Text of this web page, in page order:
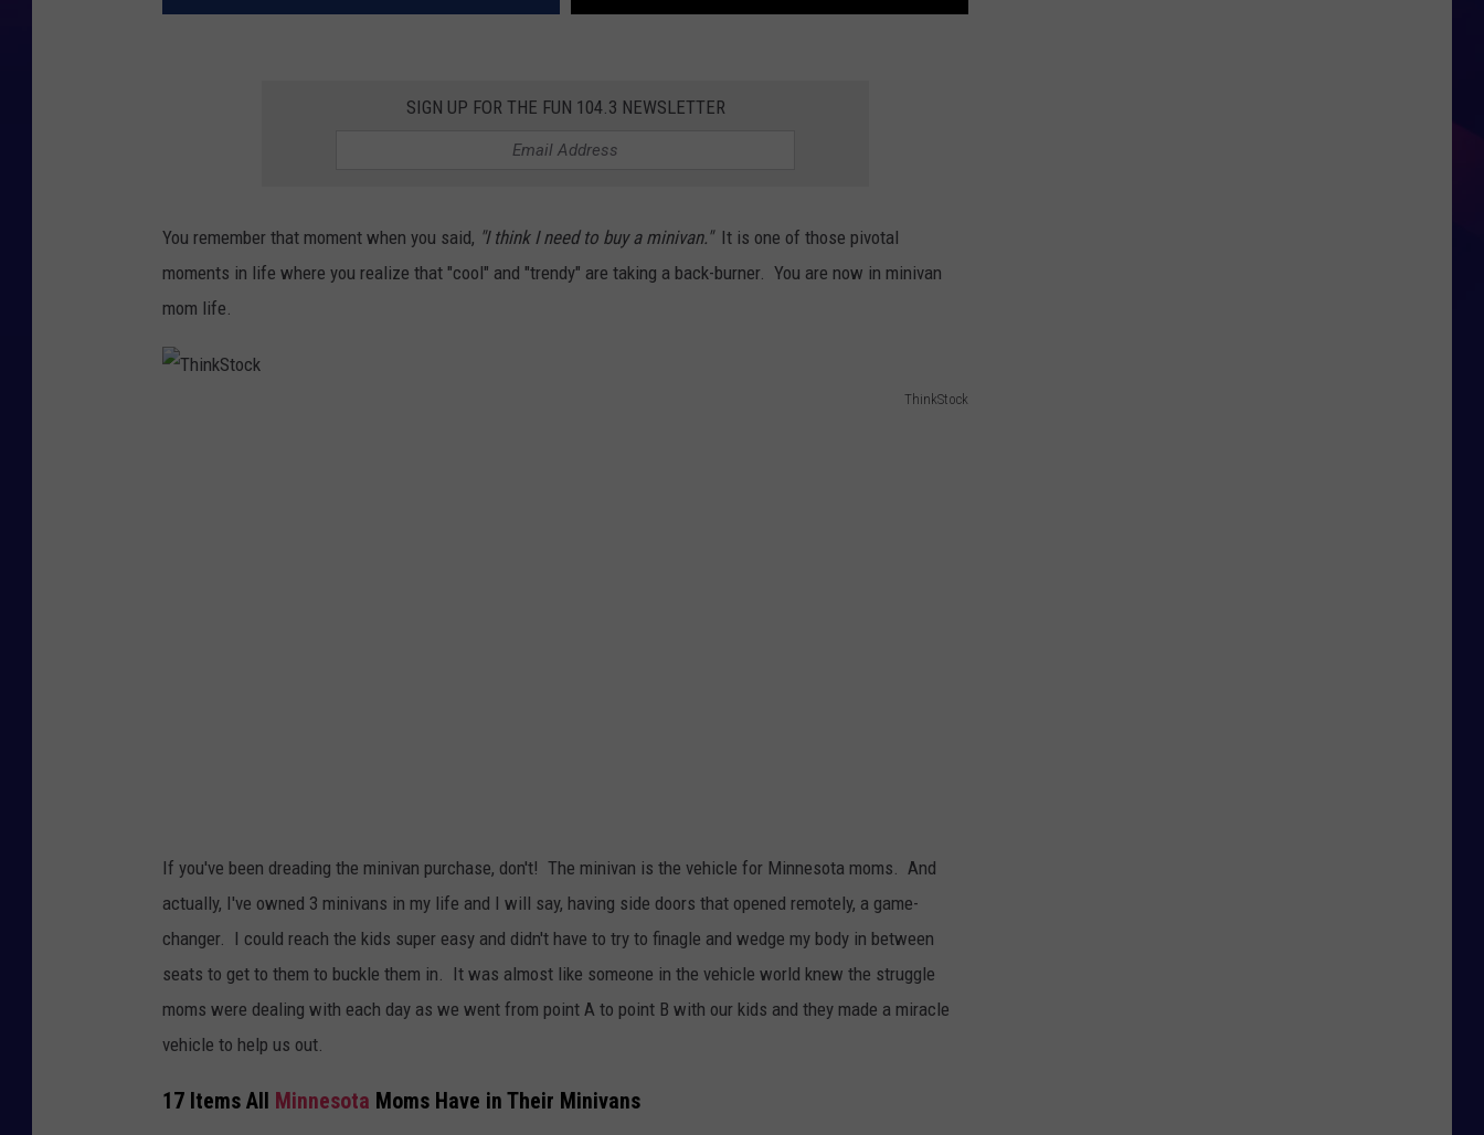
SIGN UP FOR THE FUN 104.3 NEWSLETTER
You remember that moment when you said, "I think I need to buy a minivan."It is one of those pivotal
moments in life where you realize that "cool" and "trendy" are taking a back-burner. You are now in minivan
mom life.
ThinkStock
If you've been dreading the minivan purchase, don't! The minivan is the vehicle for Minnesota moms. And
actually, I've owned 3 minivans in my life and I will say, having side doors that opened remotely, a game-
changer. I could reach the kids super easy and didn't have to try to finagle and wedge my body in between
seats to get to them to buckle them in. It was almost like someone in the vehicle world knew the struggle
moms were dealing with each day as we went from point A to point B with our kids and they made a miracle
vehicle to help us out.
17 Items All Minnesota Moms Have in Their Minivans